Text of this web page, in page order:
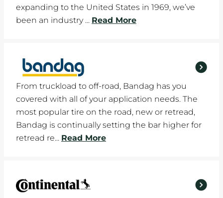
expanding to the United States in 1969, we’ve
been an industry ... Read More
From truckload to off-road, Bandag has you
covered with all of your application needs. The
most popular tire on the road, new or retread,
Bandag is continually setting the bar higher for
retread re... Read More